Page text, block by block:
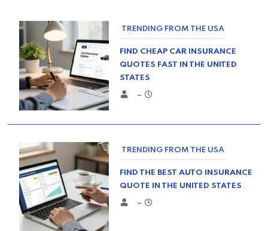
TRENDING FROM THE USA
FIND CHEAP CAR INSURANCE
QUOTES FAST IN THE UNITED
STATES
–
TRENDING FROM THE USA
FIND THE BEST AUTO INSURANCE
QUOTE IN THE UNITED STATES
–